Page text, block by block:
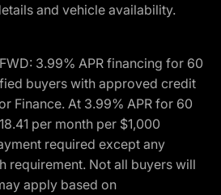
and vehicle availability.
3.99% APR financing for 60
buyers with approved credit
Finance. At 3.99% APR for 60
per month per $1,000
required except any
requirement. Not all buyers will
apply based on